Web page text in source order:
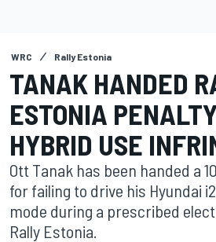
WRC Rally Estonia
TANAK HANDED
ESTONIA
HYBRID USE
Ott Tanak has been handed a
for failing to drive his Hyundai
mode during a prescribed
Rally Estonia.